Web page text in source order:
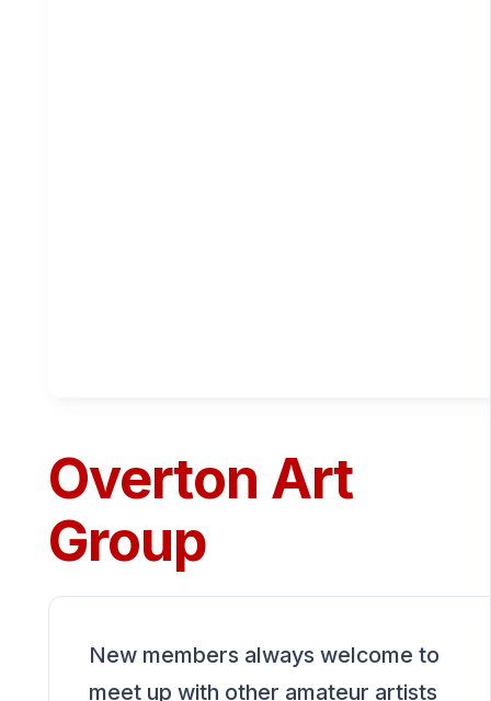
Overton Art
Group
New members always welcome to
meet up with other amateur artists